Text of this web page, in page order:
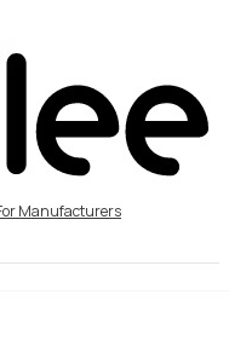
Manufacturers